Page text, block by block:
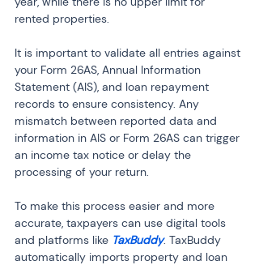
rented properties.
It is important to validate all entries against
your Form 26AS, Annual Information
Statement (AIS), and loan repayment
records to ensure consistency. Any
mismatch between reported data and
information in AIS or Form 26AS can trigger
an income tax notice or delay the
processing of your return.
To make this process easier and more
accurate, taxpayers can use digital tools
and platforms like TaxBuddy. TaxBuddy
automatically imports property and loan